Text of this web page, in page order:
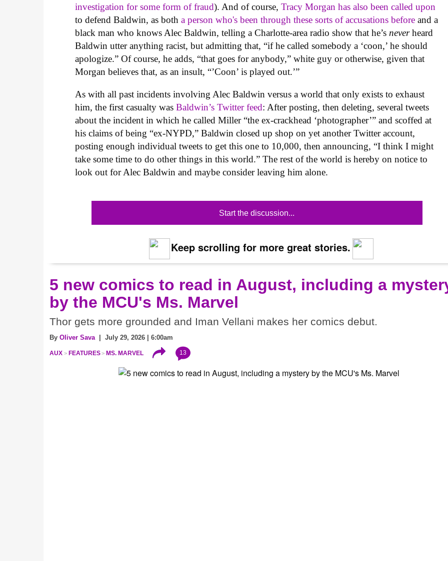
investigation for some form of fraud). And of course,Tracy Morgan has also been called upon
to defend Baldwin, as botha person who's been through these sorts of accusations before and a
black man who knows Alec Baldwin, telling a Charlotte-area radio show that he’s neverheard
Baldwin utter anything racist, but admitting that, “if he called somebody a ‘coon,’ he should
apologize.” Of course, he adds, “that goes for anybody,” white guy or otherwise, given that
Morgan believes that, as an insult, “’Coon’ is played out.’”
As with all past incidents involving Alec Baldwin versus a world that only exists to exhaust
him, the first casualty wasBaldwin’s Twitter feed: After posting, then deleting, several tweets
about the incident in which he called Miller “the ex-crackhead ‘photographer’” and scoffed at
his claims of being “ex-NYPD,” Baldwin closed up shop on yet another Twitter account,
posting enough individual tweets to get this one to 10,000, then announcing, “I think I might
take some time to do other things in this world.” The rest of the world is hereby on notice to
look out for Alec Baldwin and maybe consider leaving him alone.
Start the discussion...
Keep scrolling for more great stories.
5 new comics to read in August, including a
by the MCU's Ms. Marvel
Thor gets more grounded and Iman Vellani makes her comics debut.
By Oliver Sava| July 29, 2026 | 6:00am
AUX FEATURES MS. MARVEL 13